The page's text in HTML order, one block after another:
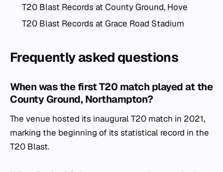
T20 Blast Records at County Ground, Hove
T20 Blast Records at Grace Road Stadium
Frequently asked questions
When was the first T20 match played at the
County Ground, Northampton?
The venue hosted its inaugural T20 match in 2021,
marking the beginning of its statistical record in the
T20 Blast.